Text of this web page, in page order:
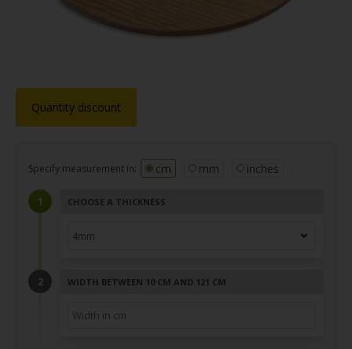
Quantity discount
Specify measurement in: cm mm inches
CHOOSE A THICKNESS
WIDTH BETWEEN 10 CM AND 121 CM